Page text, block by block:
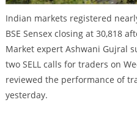
Indian markets registered
BSE Sensex closing at 30,818
Market expert Ashwani Gujral
two SELL calls for traders on
reviewed the performance of
yesterday.